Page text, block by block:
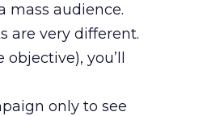
mass audience.
are very different.
you’ll
only to see